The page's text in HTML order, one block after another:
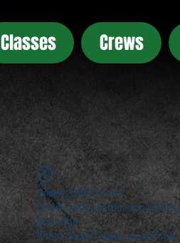
Classes Crews
Widget Didn’t Load
Check your internet and refresh
this page.
If that doesn’t work, contact us.